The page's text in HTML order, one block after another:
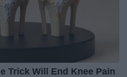
Trick Will End Knee Pain